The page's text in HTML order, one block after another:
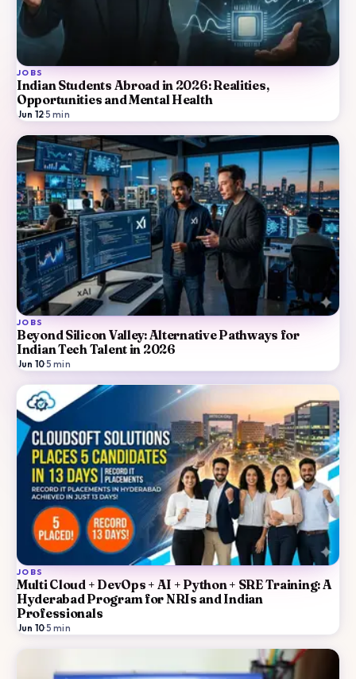
JOBS
Indian Students Abroad in 2026: Realities,
Opportunities and Mental Health
Jun 12·5 min
JOBS
Beyond Silicon Valley: Alternative Pathways for
Indian Tech Talent in 2026
Jun 10·5 min
JOBS
Multi Cloud + DevOps + AI + Python + SRE Training: A
Hyderabad Program for NRIs and Indian
Professionals
Jun 10·5 min